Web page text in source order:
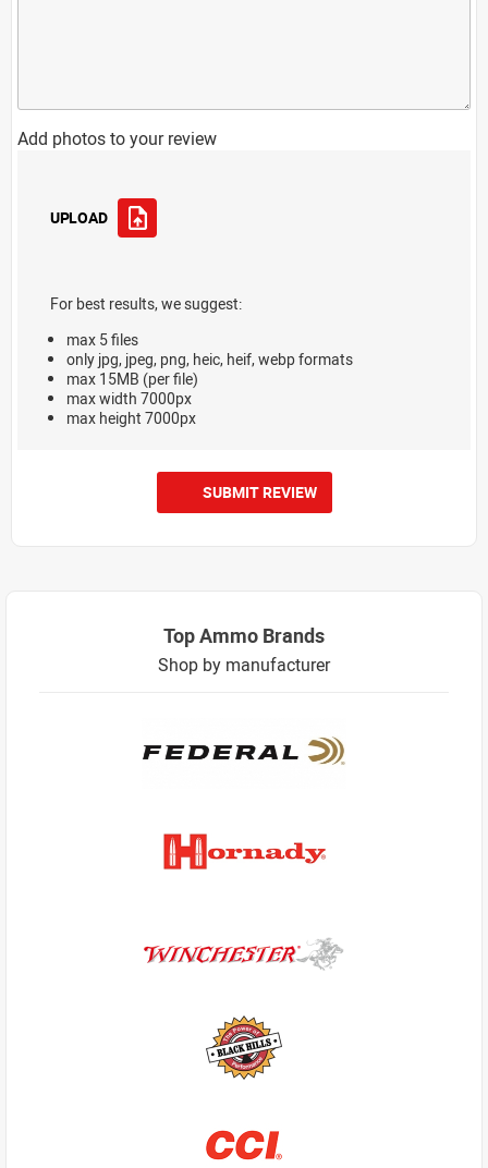
Add photos to your review
UPLOAD
For best results, we suggest:
max 5 files
only jpg, jpeg, png, heic, heif, webp formats
max 15MB (per file)
max width 7000px
max height 7000px
SUBMIT REVIEW
Top Ammo Brands
Shop by manufacturer